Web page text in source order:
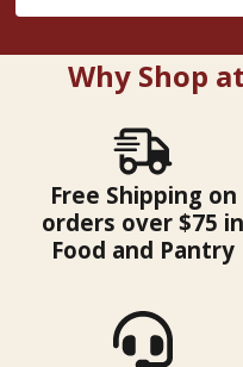
Why Shop
Free Shipping on
orders over $75 in
Food and Pantry